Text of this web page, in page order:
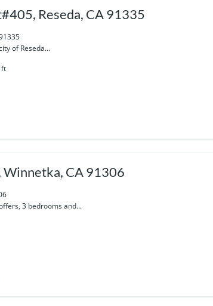
Reseda, CA 91335
of Reseda...
ft
Winnetka, CA 91306
3 bedrooms and...